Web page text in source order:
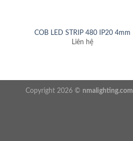
COB LED STRIP 480 IP20 4mm
Liên hệ
Copyright 2026 © nmalighting.com